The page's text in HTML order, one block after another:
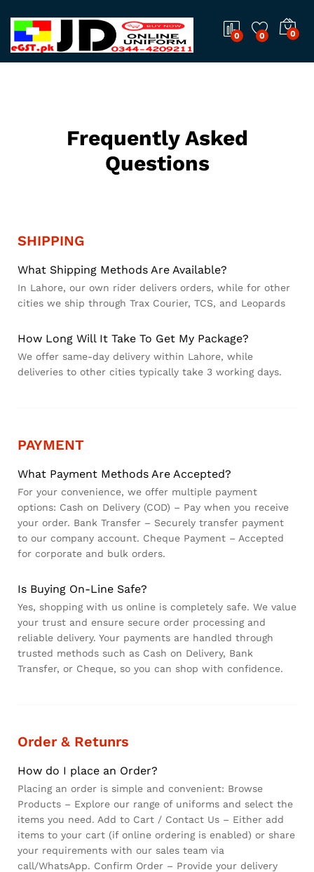
0 0 0
Frequently Asked
Questions
SHIPPING
What Shipping Methods Are Available?
In Lahore, our own rider delivers orders, while for other
cities we ship through Trax Courier, TCS, and Leopards
How Long Will It Take To Get My Package?
We offer same-day delivery within Lahore, while
deliveries to other cities typically take 3 working days.
PAYMENT
What Payment Methods Are Accepted?
For your convenience, we offer multiple payment
options: Cash on Delivery (COD) – Pay when you receive
your order. Bank Transfer – Securely transfer payment
to our company account. Cheque Payment – Accepted
for corporate and bulk orders.
Is Buying On-Line Safe?
Yes, shopping with us online is completely safe. We value
your trust and ensure secure order processing and
reliable delivery. Your payments are handled through
trusted methods such as Cash on Delivery, Bank
Transfer, or Cheque, so you can shop with confidence.
Order & Retunrs
How do I place an Order?
Placing an order is simple and convenient: Browse
Products – Explore our range of uniforms and select the
items you need. Add to Cart / Contact Us – Either add
items to your cart (if online ordering is enabled) or share
your requirements with our sales team via
call/WhatsApp. Confirm Order – Provide your delivery